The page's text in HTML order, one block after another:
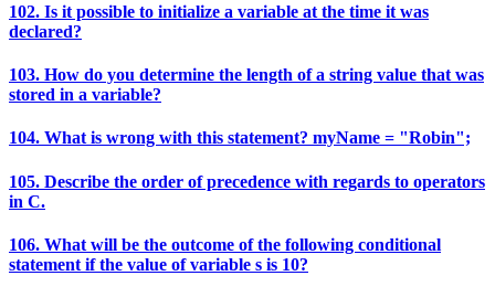
102. Is it possible to initialize a variable at the time it was
declared?
103. How do you determine the length of a string value that was
stored in a variable?
104. What is wrong with this statement? myName = "Robin";
105. Describe the order of precedence with regards to operators
in C.
106. What will be the outcome of the following conditional
statement if the value of variable s is 10?